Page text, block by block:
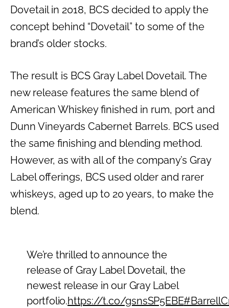
Dovetail in 2018, BCS decided to apply the
concept behind “Dovetail” to some of the
brand’s older stocks.
The result is BCS Gray Label Dovetail. The
new release features the same blend of
American Whiskey finished in rum, port and
Dunn Vineyards Cabernet Barrels. BCS used
the same finishing and blending method.
However, as with all of the company’s Gray
Label offerings, BCS used older and rarer
whiskeys, aged up to 20 years, to make the
blend.
We’re thrilled to announce the
release of Gray Label Dovetail, the
newest release in our Gray Label
portfolio.https://t.co/gsnsSP5EBE